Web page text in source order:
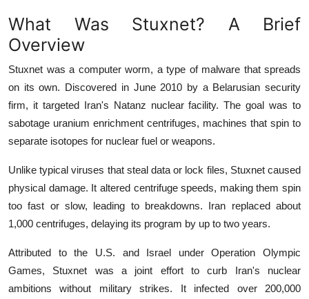
What Was Stuxnet? A Brief
Overview
Stuxnet was a computer worm, a type of malware that spreads
on its own. Discovered in June 2010 by a Belarusian security
firm, it targeted Iran's Natanz nuclear facility. The goal was to
sabotage uranium enrichment centrifuges, machines that spin to
separate isotopes for nuclear fuel or weapons.
Unlike typical viruses that steal data or lock files, Stuxnet caused
physical damage. It altered centrifuge speeds, making them spin
too fast or slow, leading to breakdowns. Iran replaced about
1,000 centrifuges, delaying its program by up to two years.
Attributed to the U.S. and Israel under Operation Olympic
Games, Stuxnet was a joint effort to curb Iran's nuclear
ambitions without military strikes. It infected over 200,000